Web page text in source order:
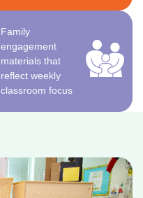
Family
engagement
materials that
reflect weekly
classroom focus